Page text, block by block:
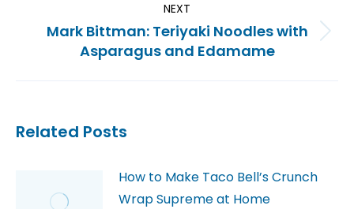
NEXT
Mark Bittman: Teriyaki Noodles with
Asparagus and Edamame
Related Posts
How to Make Taco Bell’s Crunch
Wrap Supreme at Home